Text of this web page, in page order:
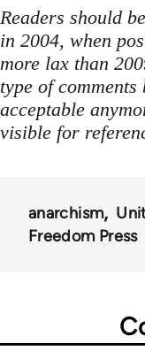
Readers should
in 2004, when
more lax than
type of
acceptable
visible for
anarchism
Freedom Press